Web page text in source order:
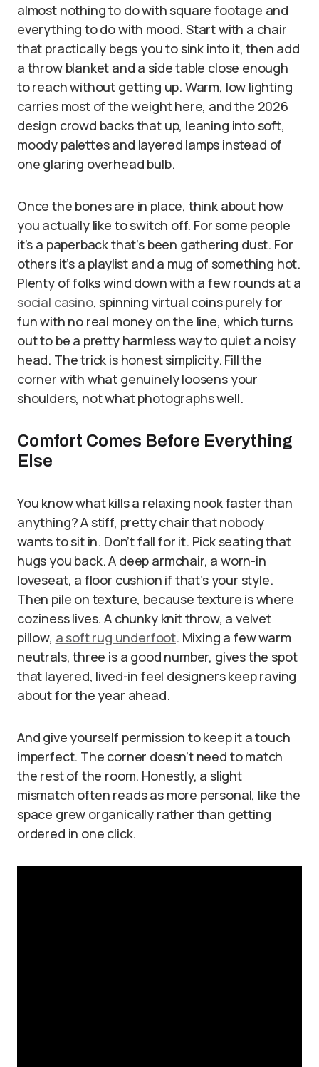
almost nothing to do with square footage and
everything to do with mood. Start with a chair
that practically begs you to sink into it, then add
a throw blanket and a side table close enough
to reach without getting up. Warm, low lighting
carries most of the weight here, and the 2026
design crowd backs that up, leaning into soft,
moody palettes and layered lamps instead of
one glaring overhead bulb.
Once the bones are in place, think about how
you actually like to switch off. For some people
it’s a paperback that’s been gathering dust. For
others it’s a playlist and a mug of something hot.
Plenty of folks wind down with a few rounds at a
social casino, spinning virtual coins purely for
fun with no real money on the line, which turns
out to be a pretty harmless way to quiet a noisy
head. The trick is honest simplicity. Fill the
corner with what genuinely loosens your
shoulders, not what photographs well.
Comfort Comes Before Everything
Else
You know what kills a relaxing nook faster than
anything? A stiff, pretty chair that nobody
wants to sit in. Don’t fall for it. Pick seating that
hugs you back. A deep armchair, a worn-in
loveseat, a floor cushion if that’s your style.
Then pile on texture, because texture is where
coziness lives. A chunky knit throw, a velvet
pillow, a soft rug underfoot. Mixing a few warm
neutrals, three is a good number, gives the spot
that layered, lived-in feel designers keep raving
about for the year ahead.
And give yourself permission to keep it a touch
imperfect. The corner doesn’t need to match
the rest of the room. Honestly, a slight
mismatch often reads as more personal, like the
space grew organically rather than getting
ordered in one click.